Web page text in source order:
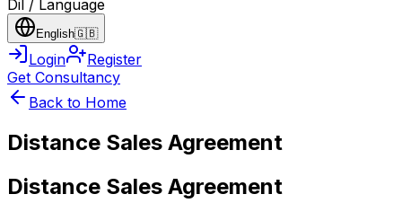
Dil / Language
English🇬🇧
Login
Register
Get Consultancy
Back to Home
Distance Sales Agreement
Distance Sales Agreement